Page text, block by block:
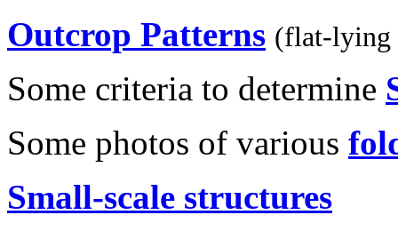
Outcrop Patterns (flat-lying
Some criteria to determine
Some photos of various
Small-scale structures